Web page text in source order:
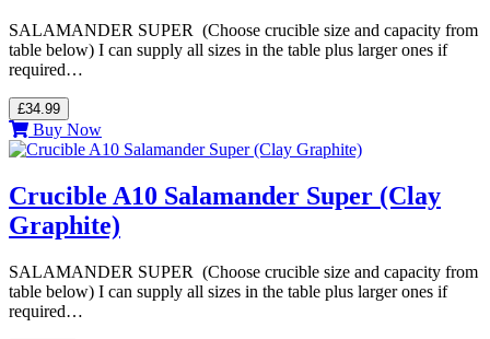
SALAMANDER SUPER (Choose crucible size and capacity from
table below) I can supply all sizes in the table plus larger ones if
required…
£34.99
Buy Now
Crucible A10 Salamander Super (Clay
Graphite)
SALAMANDER SUPER (Choose crucible size and capacity from
table below) I can supply all sizes in the table plus larger ones if
required…